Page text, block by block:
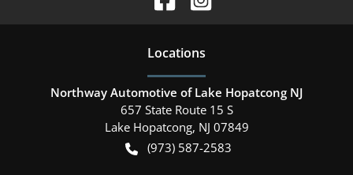
Locations
Northway Automotive of Lake Hopatcong NJ
657 State Route 15 S
Lake Hopatcong, NJ 07849
(973) 587-2583